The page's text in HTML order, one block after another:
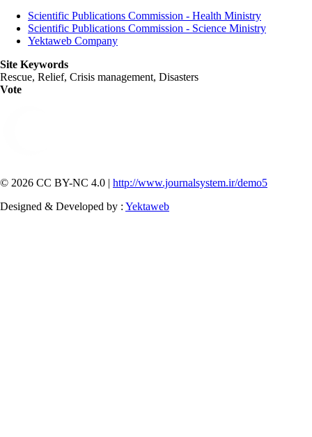
Scientific Publications Commission - Health Ministry
Scientific Publications Commission - Science Ministry
Yektaweb Company
Site Keywords
Rescue, Relief, Crisis management, Disasters
Vote
© 2026 CC BY-NC 4.0 | http://www.journalsystem.ir/demo5
Designed & Developed by : Yektaweb